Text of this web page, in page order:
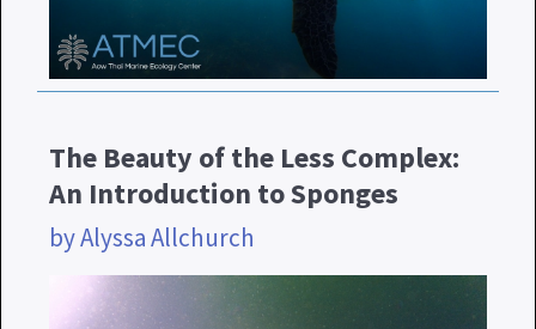
The Beauty of the Less Complex:
An Introduction to Sponges
by Alyssa Allchurch